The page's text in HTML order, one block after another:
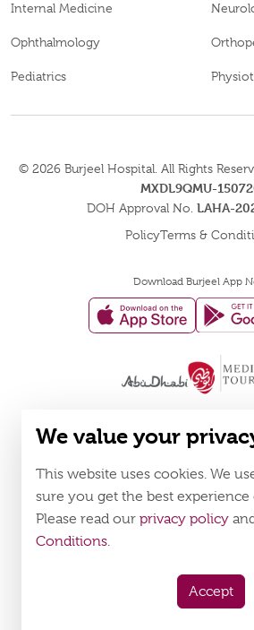
Internal Medicine
Ophthalmology
Pediatrics
© 2026 Burjeel Hospital. All Rights
MXDL9QMU-
DOH Approval No. LAHA-
PolicyTerms &
Download Burjeel App
appstore: playstore:
We value your
This website uses cookies. We
sure you get the best
Please read our privacy policy
Conditions.
Accept